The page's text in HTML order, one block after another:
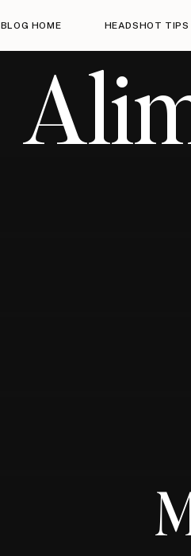
BLOG HOME HEADSHOT TIPS